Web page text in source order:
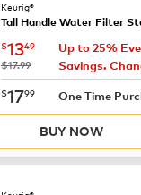
Keurig®
Tall Handle Water Filter
now $13.49
$1349
was
$17.99
Up to 25%
Savings.
now $17.99
$1799 One Time
BUY NOW